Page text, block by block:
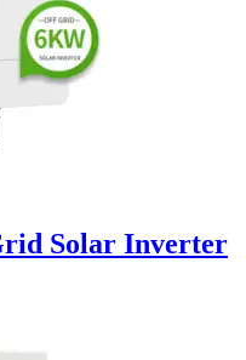
Solar Inverter